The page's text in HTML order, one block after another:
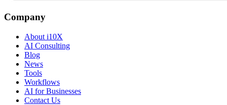
Company
About i10X
AI Consulting
Blog
News
Tools
Workflows
AI for Businesses
Contact Us